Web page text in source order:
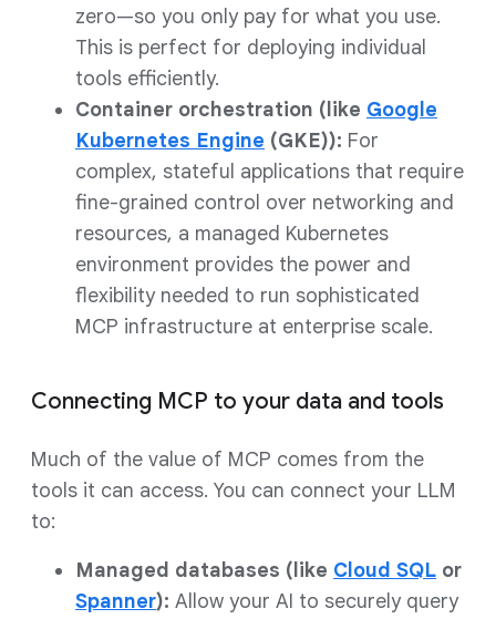
zero—so you only pay for what you use.
This is perfect for deploying individual
tools efficiently.
Container orchestration (like Google
Kubernetes Engine (GKE)): For
complex, stateful applications that require
fine-grained control over networking and
resources, a managed Kubernetes
environment provides the power and
flexibility needed to run sophisticated
MCP infrastructure at enterprise scale.
Connecting MCP to your data and tools
Much of the value of MCP comes from the
tools it can access. You can connect your LLM
to:
Managed databases (like Cloud SQL or
Spanner): Allow your AI to securely query